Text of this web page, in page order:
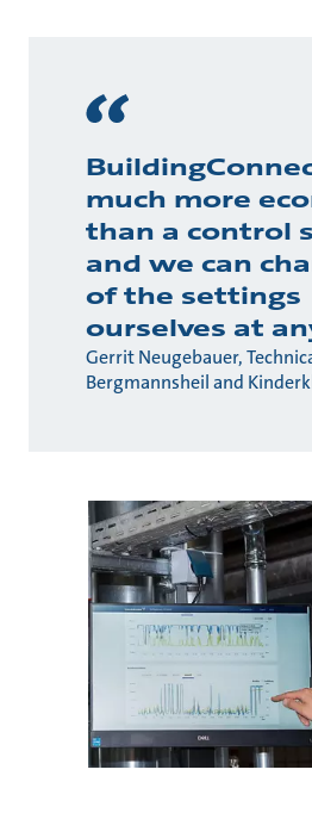
much more
than a control
and we can
of the settings
ourselves at
Gerrit Neugebauer,
Bergmannsheil and